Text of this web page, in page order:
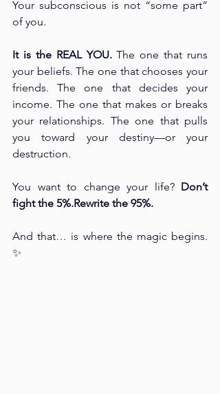
Your subconscious is not “some part”
of you.
It is the REAL YOU. The one that runs
your beliefs. The one that chooses your
friends. The one that decides your
income. The one that makes or breaks
your relationships. The one that pulls
you toward your destiny—or your
destruction.
You want to change your life? Don’t
fight the 5%.Rewrite the 95%.
And that… is where the magic begins.
✨